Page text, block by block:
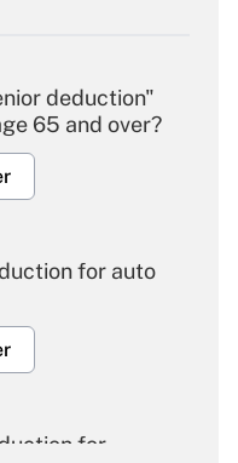
deduction"
65 and over?
for auto
for